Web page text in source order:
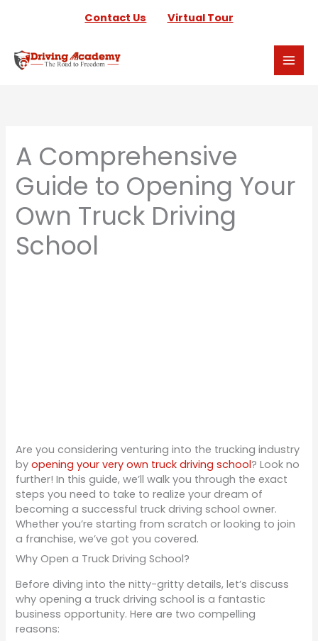
content
Contact Us Virtual Tour
A Comprehensive
Guide to Opening Your
Own Truck Driving
School
Are you considering venturing into the trucking industry
byopening your very own truck driving school? Look no
further! In this guide, we’ll walk you through the exact
steps you need to take to realize your dream of
becoming a successful truck driving school owner.
Whether you’re starting from scratch or looking to join
a franchise, we’ve got you covered.
Why Open a Truck Driving School?
Before diving into the nitty-gritty details, let’s discuss
why opening a truck driving school is a fantastic
business opportunity. Here are two compelling
reasons: